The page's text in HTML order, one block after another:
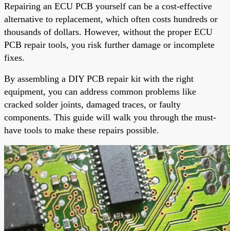
Repairing an ECU PCB yourself can be a cost-effective
alternative to replacement, which often costs hundreds or
thousands of dollars. However, without the proper ECU
PCB repair tools, you risk further damage or incomplete
fixes.
By assembling a DIY PCB repair kit with the right
equipment, you can address common problems like
cracked solder joints, damaged traces, or faulty
components. This guide will walk you through the must-
have tools to make these repairs possible.